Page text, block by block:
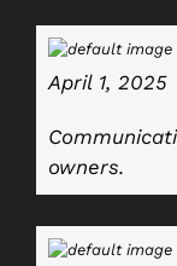
April 1, 2025
owners.